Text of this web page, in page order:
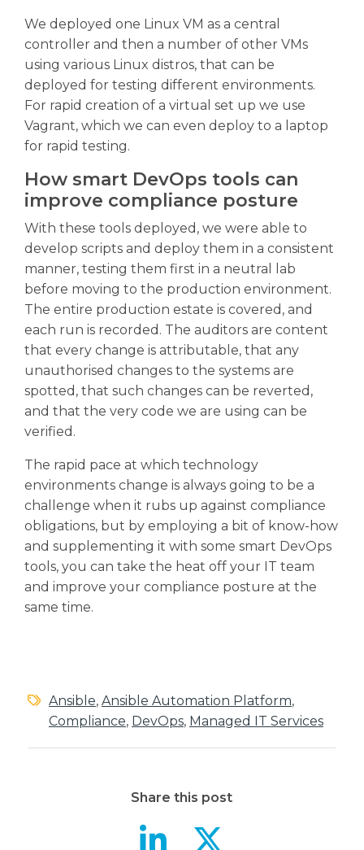
We deployed one Linux VM as a central
controller and then a number of other VMs
using various Linux distros, that can be
deployed for testing different environments.
For rapid creation of a virtual set up we use
Vagrant, which we can even deploy to a laptop
for rapid testing.
How smart DevOps tools can
improve compliance posture
With these tools deployed, we were able to
develop scripts and deploy them in a consistent
manner, testing them first in a neutral lab
before moving to the production environment.
The entire production estate is covered, and
each run is recorded. The auditors are content
that every change is attributable, that any
unauthorised changes to the systems are
spotted, that such changes can be reverted,
and that the very code we are using can be
verified.
The rapid pace at which technology
environments change is always going to be a
challenge when it rubs up against compliance
obligations, but by employing a bit of know-how
and supplementing it with some smart DevOps
tools, you can take the heat off your IT team
and improve your compliance posture at the
same time.
Ansible, Ansible Automation Platform,
Compliance, DevOps, Managed IT Services
Share this post
Aiding